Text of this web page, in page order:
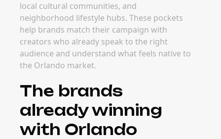
local cultural communities, and
neighborhood lifestyle hubs. These pockets
help brands match their campaign with
creators who already speak to the right
audience and understand what feels native to
the Orlando market.
The brands
already winning
with Orlando